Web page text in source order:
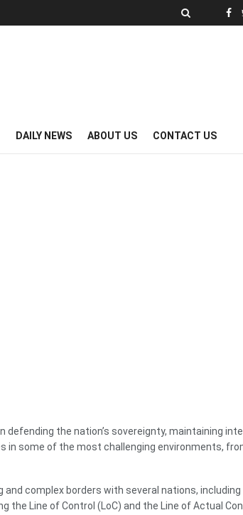
DAILY NEWS ABOUT US CONTACT US
the nation’s sovereignty, maintaining
in some of the most challenging environments,
complex borders with several nations, including
the Line of Control (LoC) and the Line of Actual